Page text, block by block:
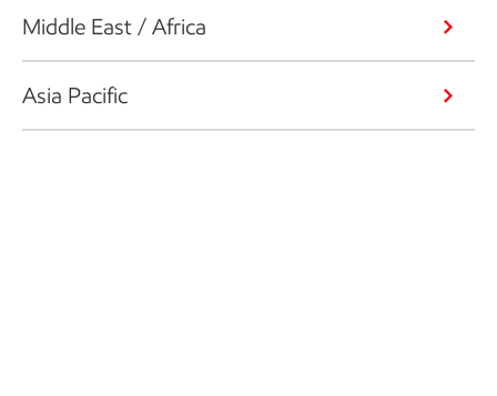
Middle East / Africa
Asia Pacific